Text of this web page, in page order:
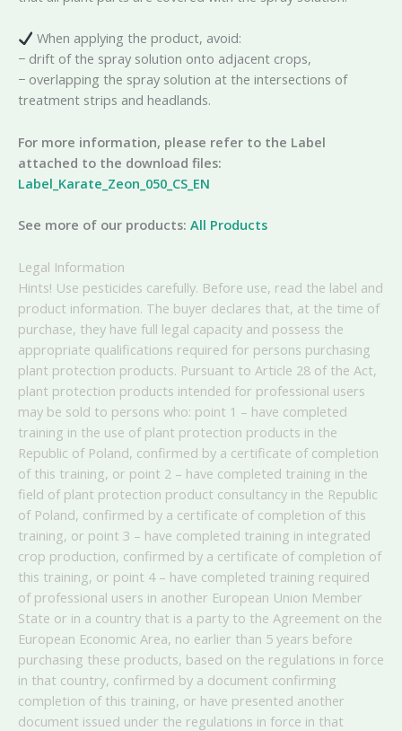
When applying the product, avoid:
− drift of the spray solution onto adjacent crops,
− overlapping the spray solution at the intersections of
treatment strips and headlands.
For more information, please refer to the Label
attached to the download files:
Label_Karate_Zeon_050_CS_EN
See more of our products: All Products
Legal Information
Hints! Use pesticides carefully. Before use, read the label and
product information. The buyer declares that, at the time of
purchase, they have full legal capacity and possess the
appropriate qualifications required for persons purchasing
plant protection products. Pursuant to Article 28 of the Act,
plant protection products intended for professional users
may be sold to persons who: point 1 – have completed
training in the use of plant protection products in the
Republic of Poland, confirmed by a certificate of completion
of this training, or point 2 – have completed training in the
field of plant protection product consultancy in the Republic
of Poland, confirmed by a certificate of completion of this
training, or point 3 – have completed training in integrated
crop production, confirmed by a certificate of completion of
this training, or point 4 – have completed training required
of professional users in another European Union Member
State or in a country that is a party to the Agreement on the
European Economic Area, no earlier than 5 years before
purchasing these products, based on the regulations in force
in that country, confirmed by a document confirming
completion of this training, or have presented another
document issued under the regulations in force in that